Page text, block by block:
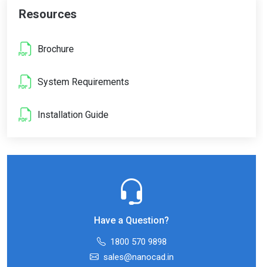
Resources
Brochure
System Requirements
Installation Guide
Have a Question?
1800 570 9898
sales@nanocad.in